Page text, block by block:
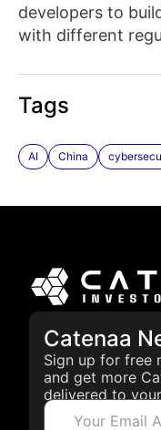
developers to
with different
Tags
AI China
Catenaa
Sign up for free
and get more
delivered to